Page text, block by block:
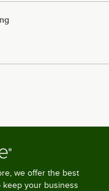
we offer the best
keep your business